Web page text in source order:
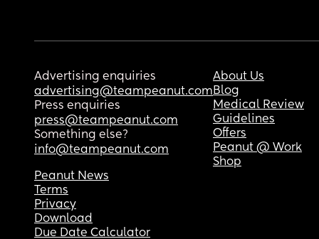
Advertising enquiries
advertising@teampeanut.com
Press enquiries
press@teampeanut.com
Something else?
info@teampeanut.com
About Us
Blog
Medical Review
Guidelines
Offers
Peanut @ Work
Shop
Peanut News
Terms
Privacy
Download
Due Date Calculator